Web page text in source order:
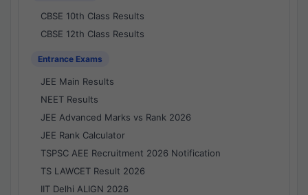
CBSE 10th Class Results
CBSE 12th Class Results
Entrance Exams
JEE Main Results
NEET Results
JEE Advanced Marks vs Rank 2026
JEE Rank Calculator
TSPSC AEE Recruitment 2026 Notification
TS LAWCET Result 2026
IIT Delhi ALIGN 2026